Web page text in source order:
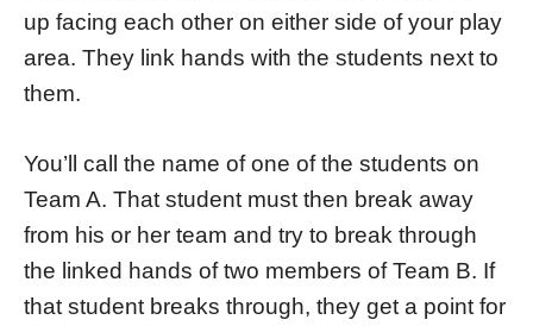
up facing each other on either side of your play
area. They link hands with the students next to
them.
You’ll call the name of one of the students on
Team A. That student must then break away
from his or her team and try to break through
the linked hands of two members of Team B. If
that student breaks through, they get a point for